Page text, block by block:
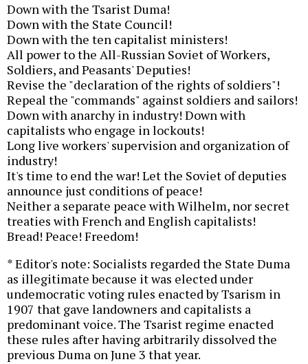
Down with the Tsarist Duma!
Down with the State Council!
Down with the ten capitalist ministers!
All power to the All-Russian Soviet of Workers,
Soldiers, and Peasants' Deputies!
Revise the "declaration of the rights of soldiers"!
Repeal the "commands" against soldiers and sailors!
Down with anarchy in industry! Down with
capitalists who engage in lockouts!
Long live workers' supervision and organization of
industry!
It's time to end the war! Let the Soviet of deputies
announce just conditions of peace!
Neither a separate peace with Wilhelm, nor secret
treaties with French and English capitalists!
Bread! Peace! Freedom!
* Editor's note: Socialists regarded the State Duma
as illegitimate because it was elected under
undemocratic voting rules enacted by Tsarism in
1907 that gave landowners and capitalists a
predominant voice. The Tsarist regime enacted
these rules after having arbitrarily dissolved the
previous Duma on June 3 that year.